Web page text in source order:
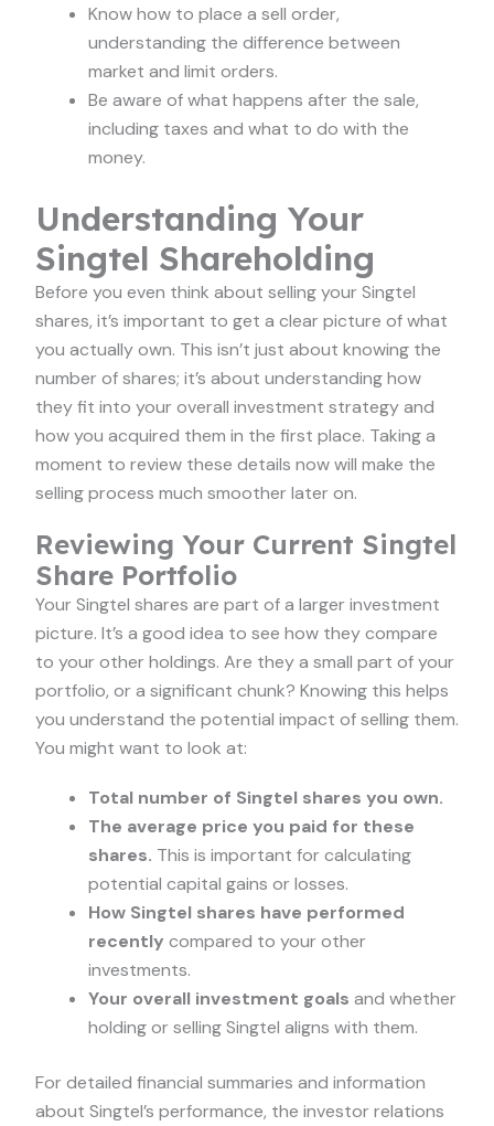
Know how to place a sell order,
understanding the difference between
market and limit orders.
Be aware of what happens after the sale,
including taxes and what to do with the
money.
Understanding Your
Singtel Shareholding
Before you even think about selling your Singtel
shares, it’s important to get a clear picture of what
you actually own. This isn’t just about knowing the
number of shares; it’s about understanding how
they fit into your overall investment strategy and
how you acquired them in the first place. Taking a
moment to review these details now will make the
selling process much smoother later on.
Reviewing Your Current Singtel
Share Portfolio
Your Singtel shares are part of a larger investment
picture. It’s a good idea to see how they compare
to your other holdings. Are they a small part of your
portfolio, or a significant chunk? Knowing this helps
you understand the potential impact of selling them.
You might want to look at:
Total number of Singtel shares you own.
The average price you paid for these
shares. This is important for calculating
potential capital gains or losses.
How Singtel shares have performed
recently compared to your other
investments.
Your overall investment goals and whether
holding or selling Singtel aligns with them.
For detailed financial summaries and information
about Singtel’s performance, the investor relations